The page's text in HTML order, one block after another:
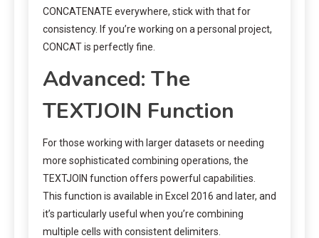
CONCATENATE everywhere, stick with that for
consistency. If you’re working on a personal project,
CONCAT is perfectly fine.
Advanced: The
TEXTJOIN Function
For those working with larger datasets or needing
more sophisticated combining operations, the
TEXTJOIN function offers powerful capabilities.
This function is available in Excel 2016 and later, and
it’s particularly useful when you’re combining
multiple cells with consistent delimiters.